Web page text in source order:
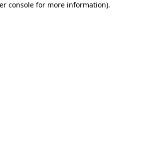
console for more information).